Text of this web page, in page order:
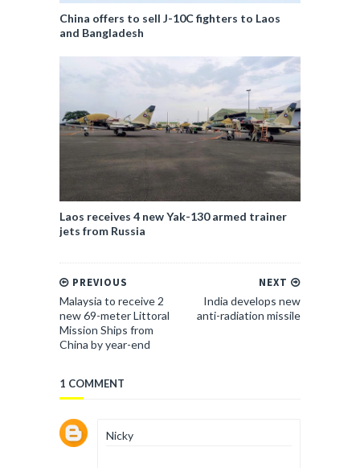
China offers to sell J-10C fighters to Laos
and Bangladesh
Laos receives 4 new Yak-130 armed trainer
jets from Russia
NEXT
India develops new
anti-radiation missile
PREVIOUS
Malaysia to receive 2
new 69-meter Littoral
Mission Ships from
China by year-end
1 COMMENT
Nicky